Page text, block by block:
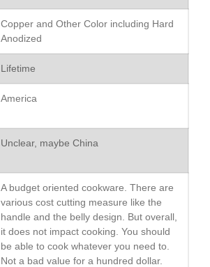
Saucier Review
Le Creuset Takoyaki Pan X
All Clad D3 vs D5 vs D7
All Clad Frying Pan Review
All Clad Ha1 vs Ns1
All Clad Saucier X Thomas Keller
Review
Cop-R-Chef Skillet by All Clad
Old vs New
Copper and Other Color including Hard
Anodized
Lifetime
America
Unclear, maybe China
A budget oriented cookware. There are
various cost cutting measure like the
handle and the belly design. But overall,
it does not impact cooking. You should
be able to cook whatever you need to.
Not a bad value for a hundred dollar.